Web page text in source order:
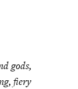
gods,
fiery